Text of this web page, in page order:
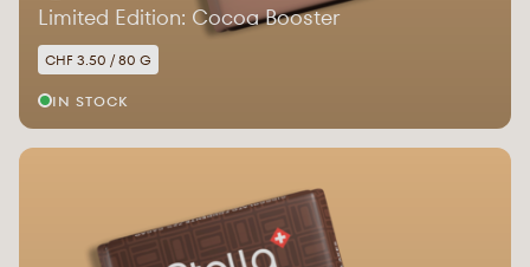
Limited Edition: Cocoa Booster
CHF 3.50 / 80 G
IN STOCK